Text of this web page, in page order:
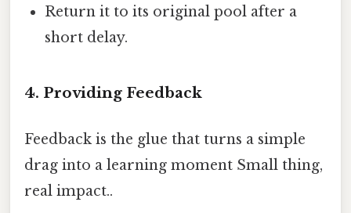
Return it to its original pool after a
short delay.
4. Providing Feedback
Feedback is the glue that turns a simple
drag into a learning moment Small thing,
real impact..